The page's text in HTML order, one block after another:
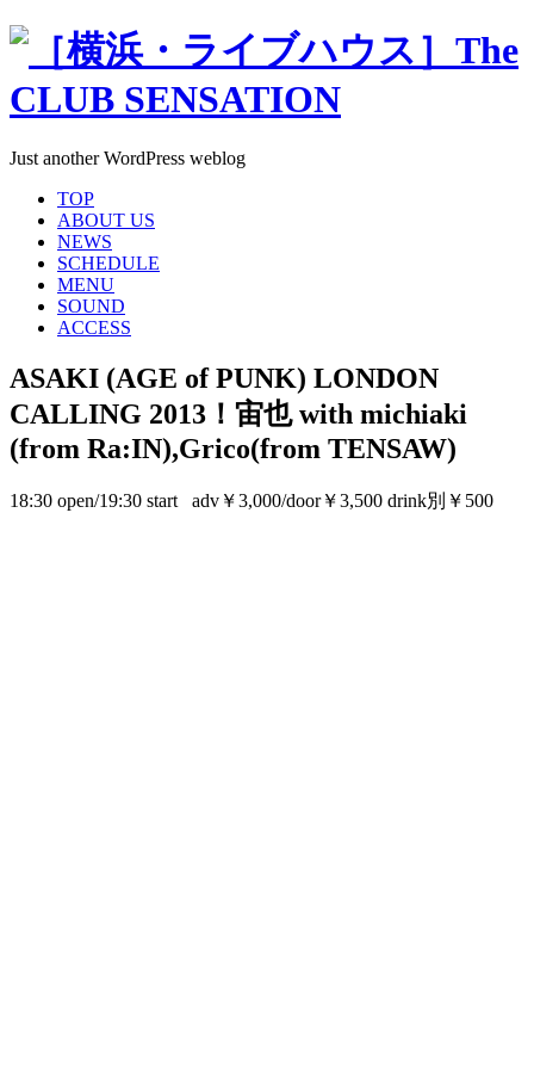
Just another WordPress weblog
TOP
ABOUT US
NEWS
SCHEDULE
MENU
SOUND
ACCESS
ASAKI (AGE of PUNK) LONDON
CALLING 2013！宙也 with michiaki
(from Ra:IN),Grico(from TENSAW)
18:30 open/19:30 start adv￥3,000/door￥3,500 drink別￥500